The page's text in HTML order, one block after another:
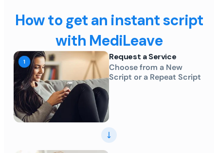
How to get an instant script
with MediLeave
Request a Service
Choose from a New
Script or a Repeat Script